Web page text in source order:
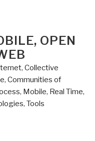
OPEN
, Collective
, Communities of
, Mobile, Real Time,
, Tools